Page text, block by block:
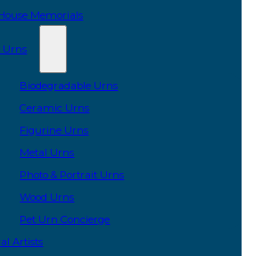
Memorials
Urns
Biodegradable Urns
Ceramic Urns
Figurine Urns
Metal Urns
Photo & Portrait Urns
Wood Urns
Pet Urn Concierge
Artists